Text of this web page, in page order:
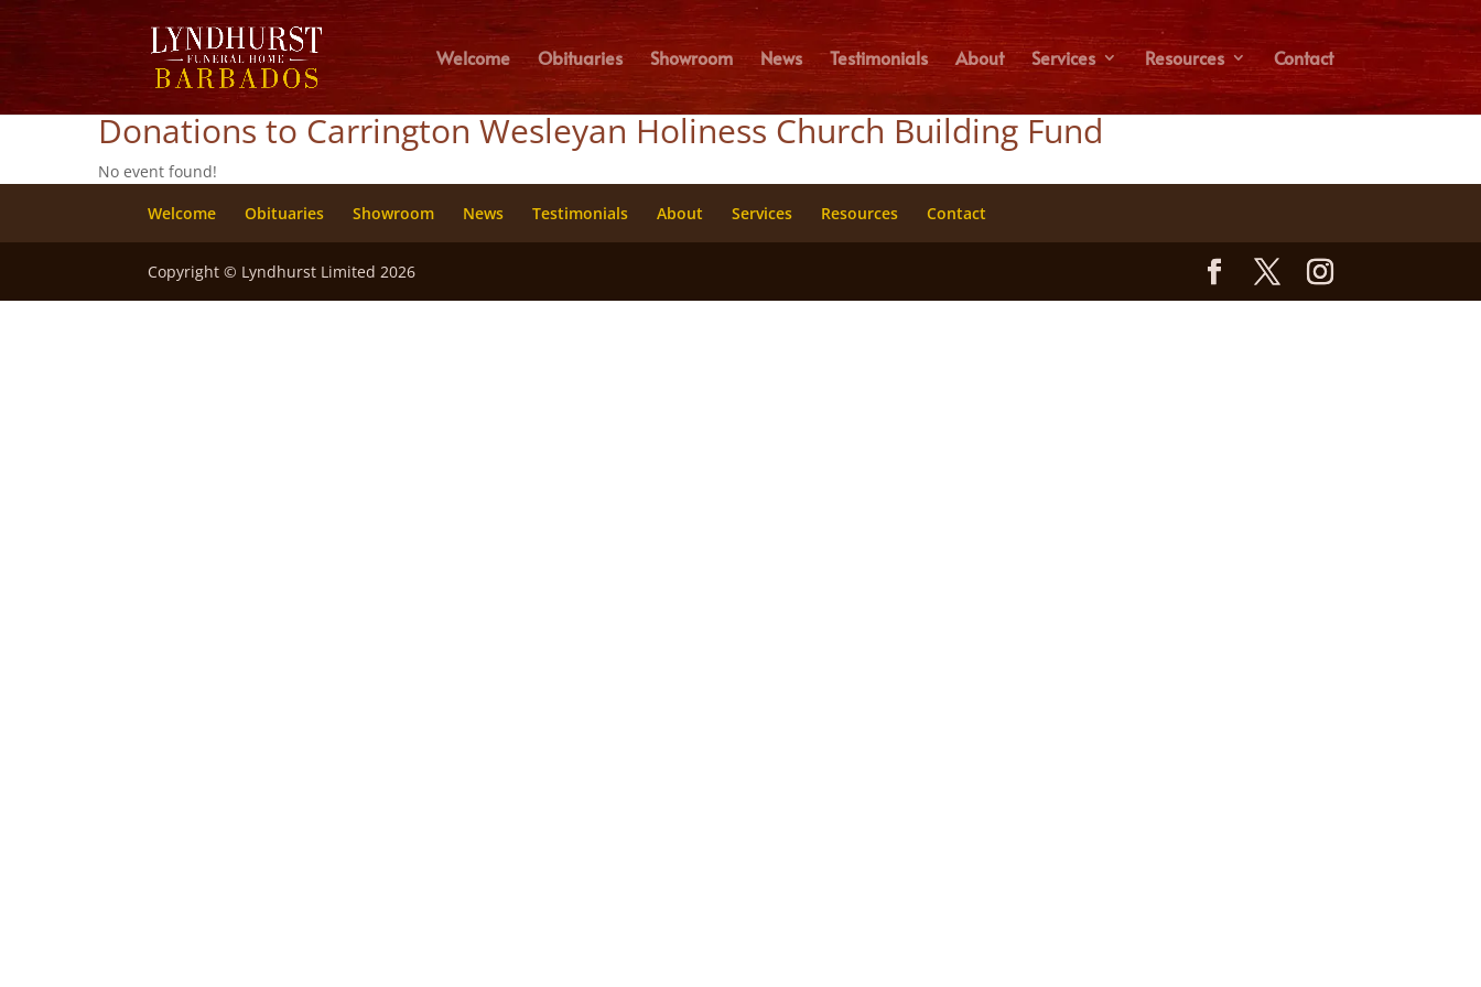
Welcome Obituaries Showroom News Testimonials About Services Resources Contact
Donations to Carrington Wesleyan Holiness Church Building Fund
No event found!
Welcome
Obituaries Showroom News Testimonials About Services Resources Contact
Copyright © Lyndhurst Limited 2026